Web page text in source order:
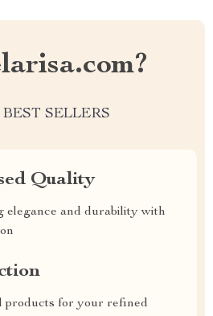
SELLERS
Quality
elegance and durability with
products for your refined